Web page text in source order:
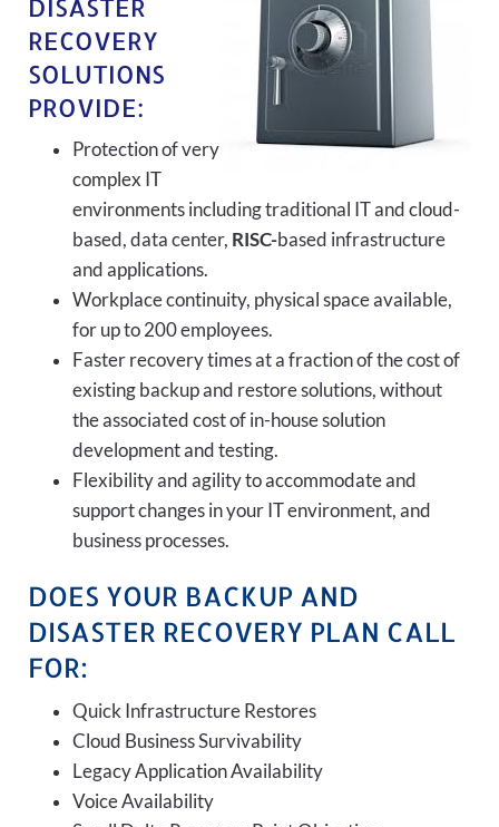
DISASTER
RECOVERY
SOLUTIONS
PROVIDE:
Protection of very
complex IT
environments including traditional IT and cloud-
based, data center, RISC-based infrastructure
and applications.
Workplace continuity, physical space available,
for up to 200 employees.
Faster recovery times at a fraction of the cost of
existing backup and restore solutions, without
the associated cost of in-house solution
development and testing.
Flexibility and agility to accommodate and
support changes in your IT environment, and
business processes.
DOES YOUR BACKUP AND
DISASTER RECOVERY PLAN CALL
FOR:
Quick Infrastructure Restores
Cloud Business Survivability
Legacy Application Availability
Voice Availability